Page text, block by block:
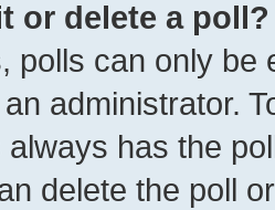
or delete a poll?
polls can only be
administrator.
has the
delete the poll